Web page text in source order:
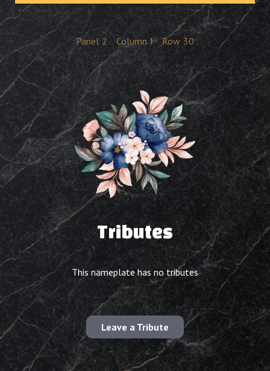
Panel 2 Column I Row 30
Tributes
This nameplate has no tributes
Leave a Tribute